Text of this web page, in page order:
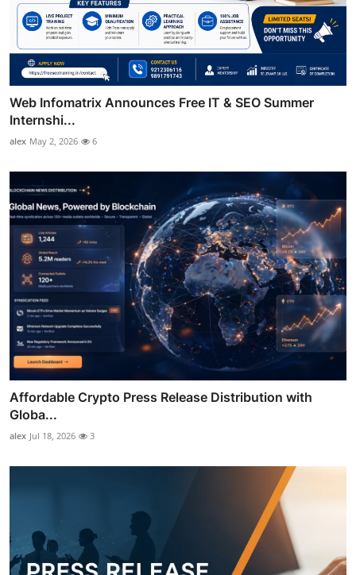
Web Infomatrix Announces Free IT & SEO Summer
Internshi...
alex May 2, 2026 6
Affordable Crypto Press Release Distribution with
Globa...
alex Jul 18, 2026 3